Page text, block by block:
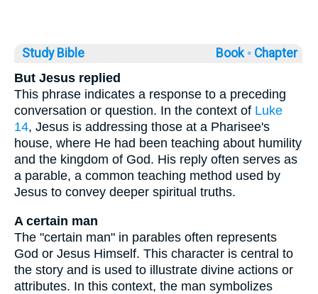
Study Bible Book ◦ Chapter
But Jesus replied
This phrase indicates a response to a preceding
conversation or question. In the context of Luke
14, Jesus is addressing those at a Pharisee's
house, where He had been teaching about humility
and the kingdom of God. His reply often serves as
a parable, a common teaching method used by
Jesus to convey deeper spiritual truths.
A certain man
The "certain man" in parables often represents
God or Jesus Himself. This character is central to
the story and is used to illustrate divine actions or
attributes. In this context, the man symbolizes